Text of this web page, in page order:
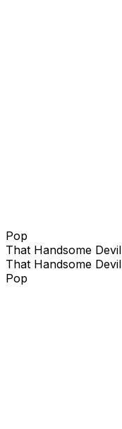
Pop
That Handsome Devil
That Handsome Devil
Pop